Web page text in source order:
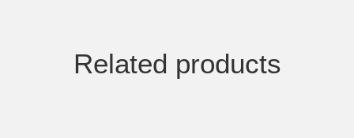
Related products